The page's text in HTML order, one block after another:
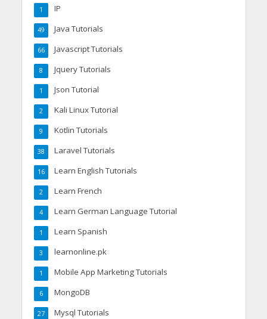
IP
1
Java Tutorials
49
Javascript Tutorials
66
Jquery Tutorials
8
Json Tutorial
1
Kali Linux Tutorial
2
Kotlin Tutorials
9
Laravel Tutorials
38
Learn English Tutorials
16
Learn French
2
Learn German Language Tutorial
4
Learn Spanish
1
learnonline.pk
3
Mobile App Marketing Tutorials
1
MongoDB
6
Mysql Tutorials
27